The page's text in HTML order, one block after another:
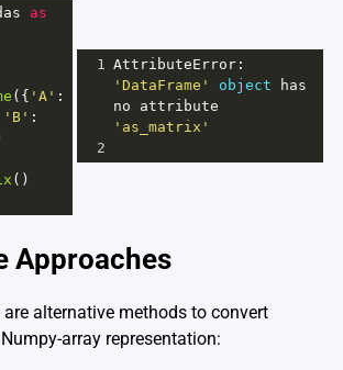
as
({ 'A' :
'B' :
()
1 AttributeError
'DataFrame'
object
has
no
attribute
'as_matrix'
2
Approaches
are alternative methods to convert
array representation: